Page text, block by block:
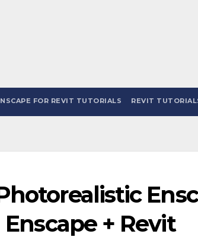
FOR REVIT TUTORIALS REVIT
+ Revit